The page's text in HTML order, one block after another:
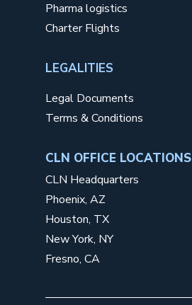
Pharma logistics
Charter Flights
LEGALITIES
Legal Documents
Terms & Conditions
CLN OFFICE LOCATIONS
CLN Headquarters
Phoenix, AZ
Houston, TX
New York, NY
Fresno, CA